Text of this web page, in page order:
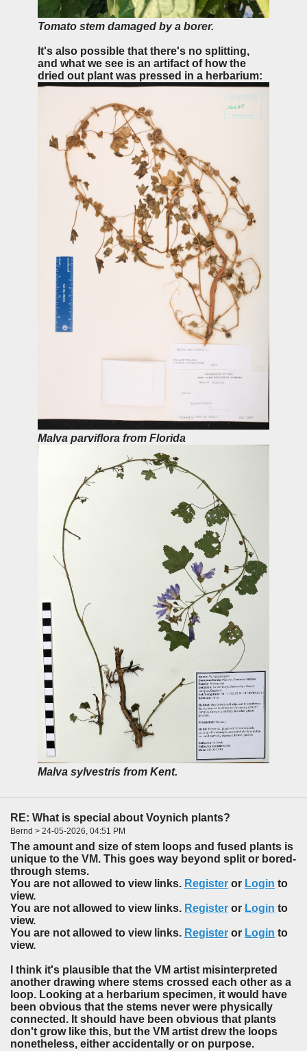
Tomato stem damaged by a borer.
It's also possible that there's no splitting,
and what we see is an artifact of how the
dried out plant was pressed in a herbarium:
Malva parviflora from Florida
Malva sylvestris from Kent.
RE: What is special about Voynich plants?
Bernd > 24-05-2026, 04:51 PM
The amount and size of stem loops and fused plants is
unique to the VM. This goes way beyond split or bored-
through stems.
You are not allowed to view links. Register or Login to
view.
You are not allowed to view links. Register or Login to
view.
You are not allowed to view links. Register or Login to
view.
I think it's plausible that the VM artist misinterpreted
another drawing where stems crossed each other as a
loop. Looking at a herbarium specimen, it would have
been obvious that the stems never were physically
connected. It should have been obvious that plants
don't grow like this, but the VM artist drew the loops
nonetheless, either accidentally or on purpose.